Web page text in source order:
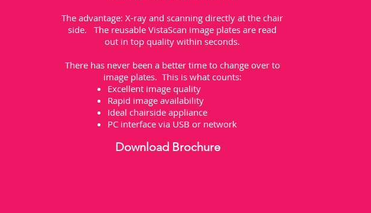
The advantage: X-ray and scanning directly at the chair
side. The reusable VistaScan image plates are read
out in top quality within seconds.
There has never been a better time to change over to
image plates. This is what counts:
Excellent image quality
Rapid image availability
Ideal chairside appliance
PC interface via USB or network
Download Brochure